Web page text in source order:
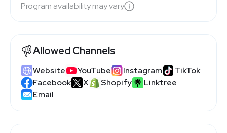
Program availability may vary
Allowed Channels
Website YouTube Instagram
TikTok
Facebook
X Shopify
Linktree
Email